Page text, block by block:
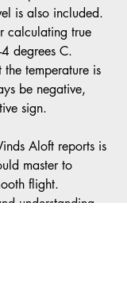
is also included.
calculating true
degrees C.
temperature is
be negative,
sign.
Aloft reports is
master to
flight.
understanding